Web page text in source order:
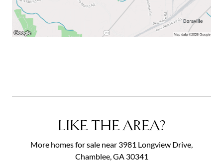
impressive property will surpass all your expectations.
Welcome home to 3981 Longview Drive! *Photos are
virtually staged with an example of tree removal, with
LIKE THE AREA?
More homes for sale near 3981 Longview Drive,
Chamblee, GA 30341